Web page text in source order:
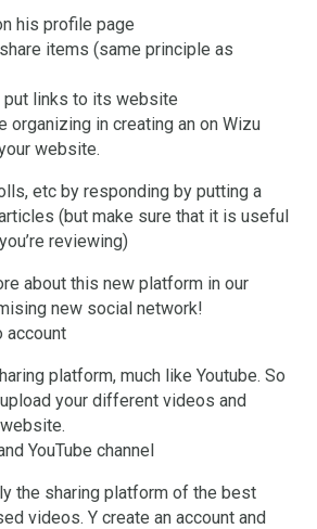
his profile page
items (same principle as
put links to its website
organizing in creating an on Wizu
website.
etc by responding by putting a
(but make sure that it is useful
reviewing)
about this new platform in our
new social network!
account
platform, much like Youtube. So
your different videos and
YouTube channel
the sharing platform of the best
videos. Y create an account and